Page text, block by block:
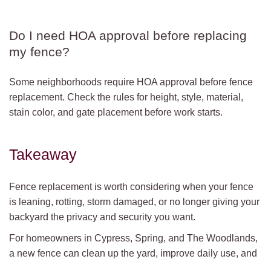
Do I need HOA approval before replacing
my fence?
Some neighborhoods require HOA approval before fence
replacement. Check the rules for height, style, material,
stain color, and gate placement before work starts.
Takeaway
Fence replacement is worth considering when your fence
is leaning, rotting, storm damaged, or no longer giving your
backyard the privacy and security you want.
For homeowners in Cypress, Spring, and The Woodlands,
a new fence can clean up the yard, improve daily use, and